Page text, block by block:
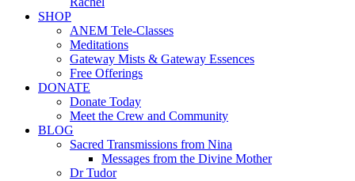
SHOP
ANEM Tele-Classes
Meditations
Gateway Mists & Gateway Essences
Free Offerings
DONATE
Donate Today
Meet the Crew and Community
BLOG
Sacred Transmissions from Nina
Messages from the Divine Mother
Dr Tudor